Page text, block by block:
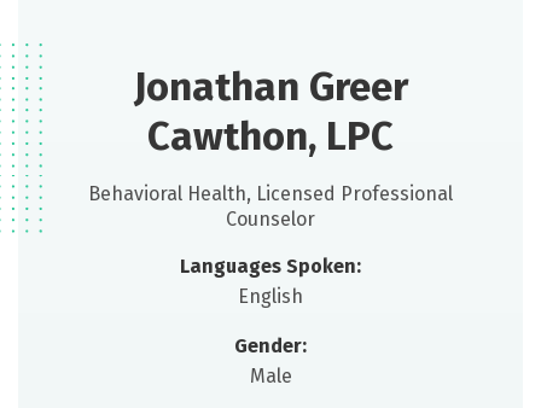
Jonathan Greer
Cawthon, LPC
Behavioral Health, Licensed Professional
Counselor
Languages Spoken:
English
Gender:
Male